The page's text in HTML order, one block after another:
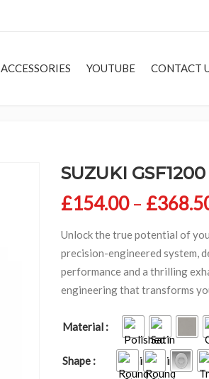
ACCESSORIES YOUTUBE CONTACT
SUZUKI
£154.00 – £
Unlock the true potential of
precision-engineered system,
performance and a thrilling
engineering that transforms
Material
Shape